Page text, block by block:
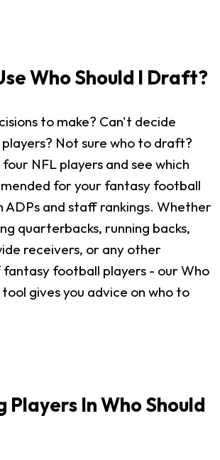
Who Should I Draft?
to make? Can't decide
Not sure who to draft?
NFL players and see which
for your fantasy football
ADPs and staff rankings. Whether
quarterbacks, running backs,
receivers, or any other
football players - our Who
gives you advice on who to
Players In Who Should